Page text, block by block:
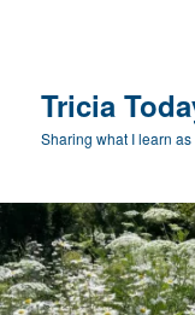
Tricia
Sharing what I learn